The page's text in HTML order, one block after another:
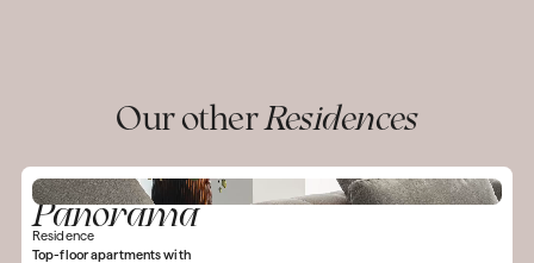
Our otherResidences
Panorama
Residence
Top-floor apartments with